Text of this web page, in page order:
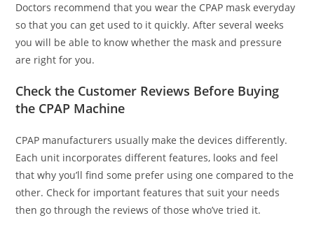
Doctors recommend that you wear the CPAP mask everyday
so that you can get used to it quickly. After several weeks
you will be able to know whether the mask and pressure
are right for you.
Check the Customer Reviews Before Buying
the CPAP Machine
CPAP manufacturers usually make the devices differently.
Each unit incorporates different features, looks and feel
that why you’ll find some prefer using one compared to the
other. Check for important features that suit your needs
then go through the reviews of those who’ve tried it.